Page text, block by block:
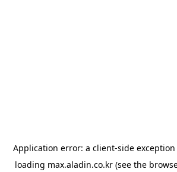
Application error: a client-side
loading max.aladin.co.kr (see the